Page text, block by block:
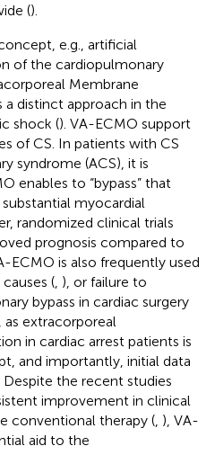
().
e.g., artificial
of the cardiopulmonary
Membrane
a distinct approach in the
shock (). VA-ECMO support
of CS. In patients with CS
syndrome (ACS), it is
enables to “bypass” that
myocardial
randomized clinical trials
prognosis compared to
ECMO is also frequently used
( ), or failure to
bypass in cardiac surgery
as extracorporeal
in cardiac arrest patients is
and importantly, initial data
Despite the recent studies
improvement in clinical
conventional therapy ( ), VA-
aid to the